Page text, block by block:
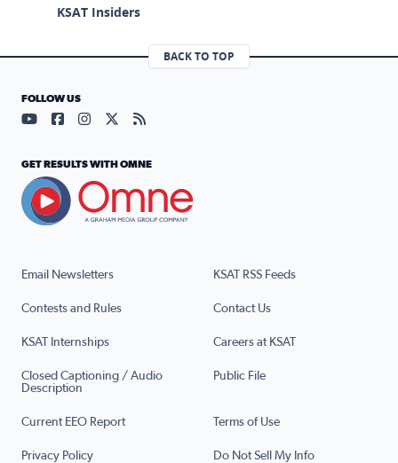
KSAT Insiders
BACK TO TOP
Email Newsletters KSAT RSS Feeds
Contests and Rules Contact Us
KSAT Internships Careers at KSAT
Closed Captioning / Audio
Description
Public File
Current EEO Report Terms of Use
Privacy Policy Do Not Sell My Info
FOLLOW US
Visit our YouTube page (opens in a new tab)
Visit our Facebook page (opens in a new tab)
Visit our Instagram page (opens in a new tab)
Visit our X page (opens in a new tab)
Visit our RSS Feed page (opens in a
GET RESULTS WITH OMNE